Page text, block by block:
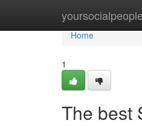
yoursocialpeople
Home
Home
1
The best